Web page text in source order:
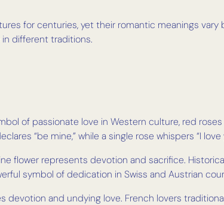
for centuries, yet their romantic meanings vary
different traditions.
of passionate love in Western culture, red
“be mine,” while a single rose whispers “I love
flower represents devotion and sacrifice.
symbol of dedication in Swiss and Austrian
devotion and undying love. French lovers